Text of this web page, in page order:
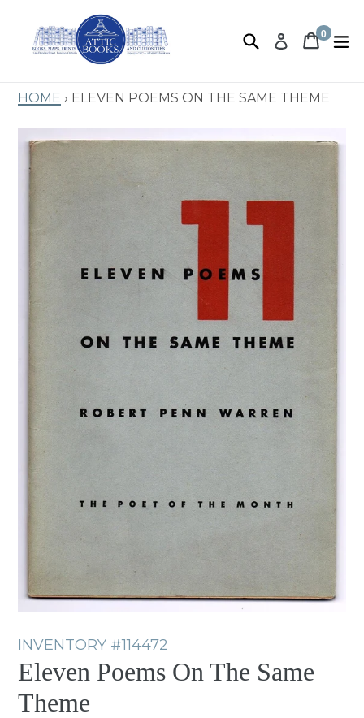
content
SearchLog inBook
Book
0
items
Home › Eleven Poems On The Same Theme
INVENTORY #114472
Eleven Poems On The Same
Theme